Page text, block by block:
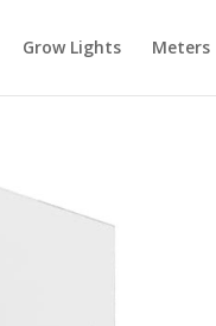
Grow Lights Meters